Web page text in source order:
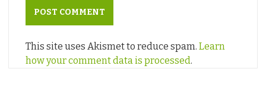
This site uses Akismet to reduce spam. Learn
how your comment data is processed.